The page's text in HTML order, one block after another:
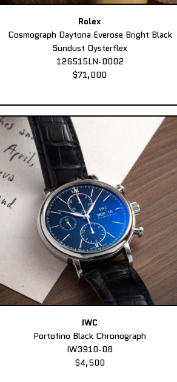
Rolex
Cosmograph Daytona Everose Bright Black
Sundust Oysterflex
126515LN-0002
$71,000
IWC
Portofino Black Chronograph
IW3910-08
$4,500